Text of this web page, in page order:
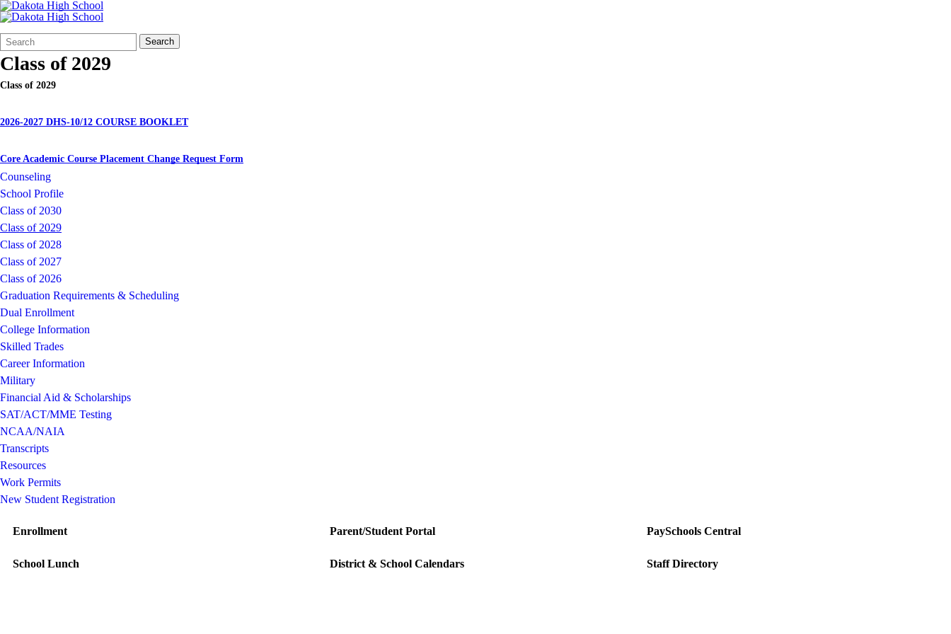
Search
Form
Quick
Search:
Search
Class of 2029
Class of 2029
2026-2027 DHS-10/12 COURSE BOOKLET
Core Academic Course Placement Change Request Form
Counseling
School Profile
Class of 2030
Class of 2029
Class of 2028
Class of 2027
Class of 2026
Graduation Requirements & Scheduling
Dual Enrollment
College Information
Skilled Trades
Career Information
Military
Financial Aid & Scholarships
SAT/ACT/MME Testing
NCAA/NAIA
Transcripts
Resources
Work Permits
New Student Registration
Enrollment Parent/Student Portal PaySchools Central
School Lunch District & School Calendars Staff Directory